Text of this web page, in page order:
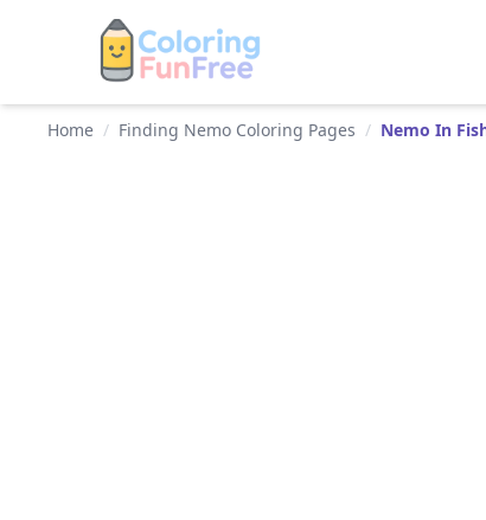
Home / Finding Nemo Coloring Pages / Nemo In